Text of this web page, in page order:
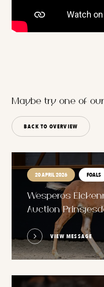
Maybe try one of
BACK TO OVERVIEW
20 APRIL 2026 FOALS
Wesperos
Auction
VIEW MESSAGE